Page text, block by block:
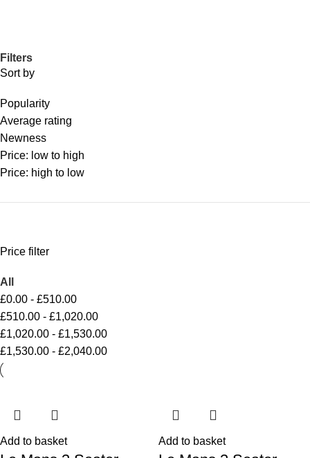
Filters
Sort by
Popularity
Average rating
Newness
Price: low to high
Price: high to low
Price filter
All
£0.00 - £510.00
£510.00 - £1,020.00
£1,020.00 - £1,530.00
£1,530.00 - £2,040.00
Add to basket Add to basket